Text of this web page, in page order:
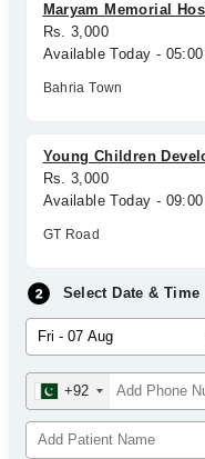
Maryam Memorial
Rs. 3,000
Available Today -
Bahria Town
Young Children
Rs. 3,000
Available Today -
GT Road
Select Date & Time
+92